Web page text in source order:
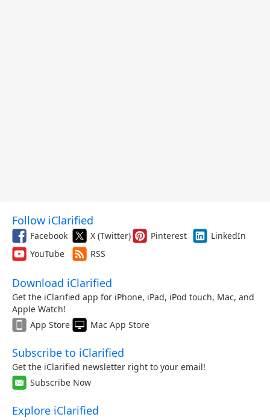
Follow iClarified
Facebook X (Twitter) Pinterest
LinkedIn
YouTube
RSS
Download iClarified
Get the iClarified app for iPhone, iPad, iPod touch, Mac, and
Apple Watch!
App Store
Mac App Store
Subscribe to iClarified
Get the iClarified newsletter right to your email!
Subscribe Now
Explore iClarified